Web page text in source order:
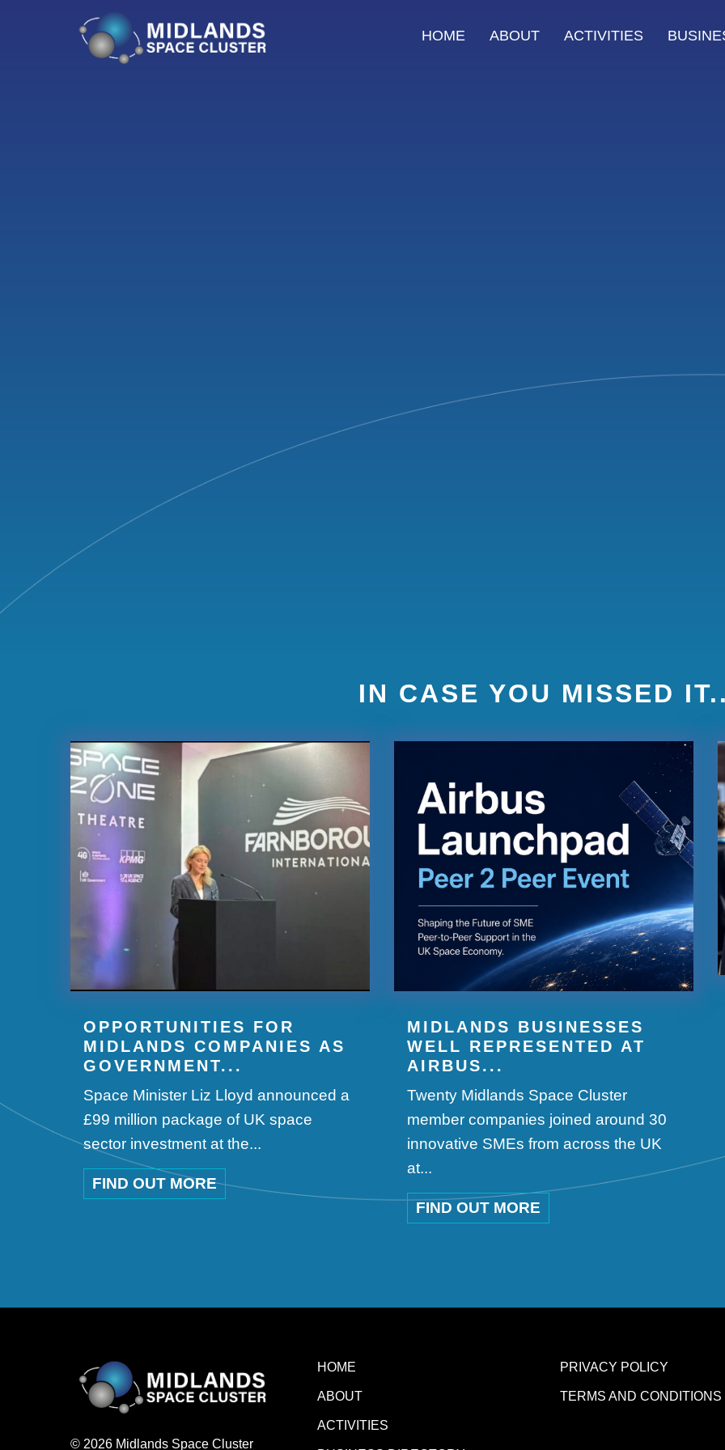
HOME ABOUT ACTIVITIES
IN CASE YOU MISSED
OPPORTUNITIES FOR
MIDLANDS COMPANIES AS
GOVERNMENT...
Space Minister Liz Lloyd announced a
£99 million package of UK space
sector investment at the...
FIND OUT MORE
MIDLANDS BUSINESSES
WELL REPRESENTED AT
AIRBUS...
Twenty Midlands Space Cluster
member companies joined around 30
innovative SMEs from across the UK
at...
FIND OUT MORE
© 2026 Midlands Space Cluster
HOME
ABOUT
ACTIVITIES
PRIVACY POLICY
TERMS AND CONDITIONS